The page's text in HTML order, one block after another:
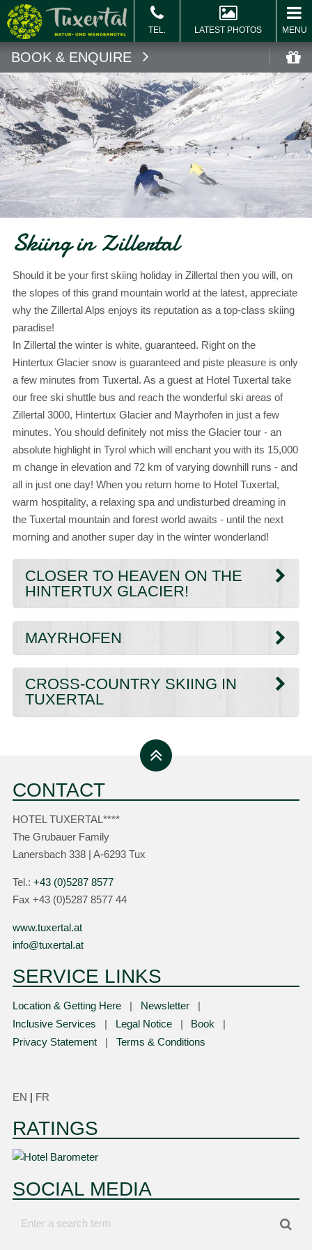
LATEST PHOTOS MENU
BOOK & ENQUIRE
Skiing in Zillertal
Should it be your first skiing holiday in Zillertal then you will, on
the slopes of this grand mountain world at the latest, appreciate
why the Zillertal Alps enjoys its reputation as a top-class skiing
paradise!
In Zillertal the winter is white, guaranteed. Right on the
Hintertux Glacier snow is guaranteed and piste pleasure is only
a few minutes from Tuxertal. As a guest at Hotel Tuxertal take
our free ski shuttle bus and reach the wonderful ski areas of
Zillertal 3000, Hintertux Glacier and Mayrhofen in just a few
minutes. You should definitely not miss the Glacier tour - an
absolute highlight in Tyrol which will enchant you with its 15,000
m change in elevation and 72 km of varying downhill runs - and
all in just one day! When you return home to Hotel Tuxertal,
warm hospitality, a relaxing spa and undisturbed dreaming in
the Tuxertal mountain and forest world awaits - until the next
morning and another super day in the winter wonderland!
CLOSER TO HEAVEN ON THE
HINTERTUX GLACIER!
MAYRHOFEN
CROSS-COUNTRY SKIING IN
TUXERTAL
CONTACT
HOTEL TUXERTAL****
The Grubauer Family
Lanersbach 338 | A-6293 Tux
Tel.:+43 (0)5287 8577
Fax +43 (0)5287 8577 44
www.tuxertal.at
info@tuxertal.at
SERVICE LINKS
Location & Getting Here
Newsletter
Inclusive Services
Legal Notice
Book
Privacy Statement
Terms & Conditions
EN FR
RATINGS
SOCIAL MEDIA
Enter